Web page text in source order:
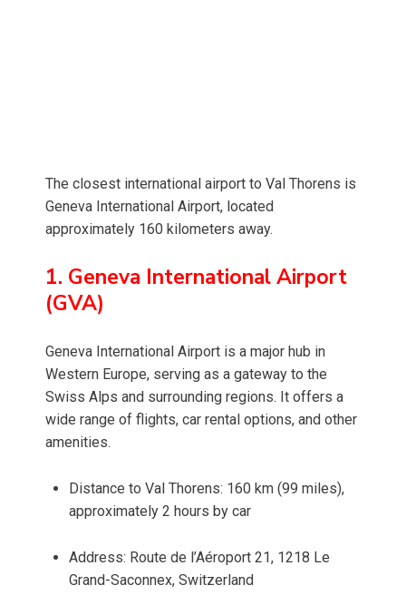
The closest international airport to Val Thorens is
Geneva International Airport, located
approximately 160 kilometers away.
1. Geneva International Airport
(GVA)
Geneva International Airport is a major hub in
Western Europe, serving as a gateway to the
Swiss Alps and surrounding regions. It offers a
wide range of flights, car rental options, and other
amenities.
Distance to Val Thorens: 160 km (99 miles),
approximately 2 hours by car
Address: Route de l’Aéroport 21, 1218 Le
Grand-Saconnex, Switzerland